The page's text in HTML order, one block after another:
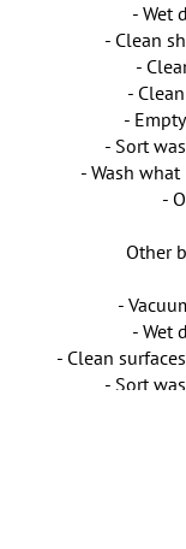
- Wet
- Clean
-
-
-
- Sort
- Wash
-
Other
-
- Wet
- Clean
- Sort